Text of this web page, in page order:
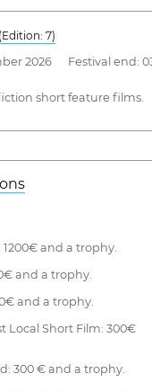
(Edition: 7)
2026 Festival end:
short feature films.
and a trophy.
and a trophy.
and a trophy.
Local Short Film: 300€
300 € and a trophy.